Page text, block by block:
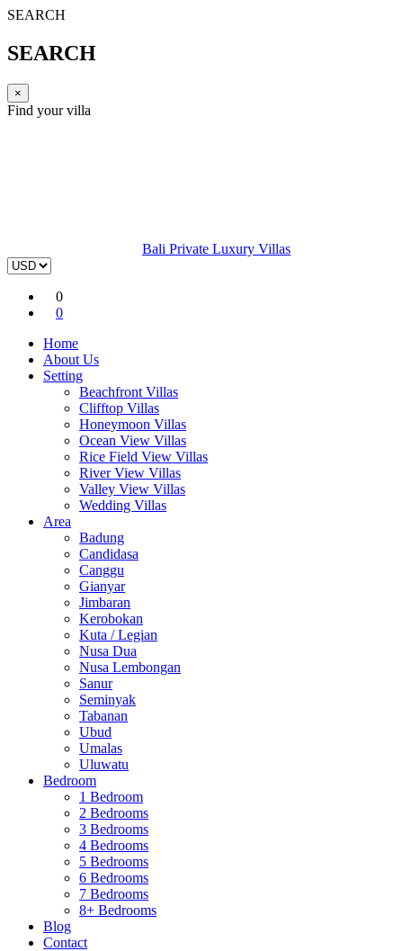
SEARCH
SEARCH
×
Find your villa
Bali Private Luxury Villas
0
0
Home
About Us
Setting
Beachfront Villas
Clifftop Villas
Honeymoon Villas
Ocean View Villas
Rice Field View Villas
River View Villas
Valley View Villas
Wedding Villas
Area
Badung
Candidasa
Canggu
Gianyar
Jimbaran
Kerobokan
Kuta / Legian
Nusa Dua
Nusa Lembongan
Sanur
Seminyak
Tabanan
Ubud
Umalas
Uluwatu
Bedroom
1 Bedroom
2 Bedrooms
3 Bedrooms
4 Bedrooms
5 Bedrooms
6 Bedrooms
7 Bedrooms
8+ Bedrooms
Blog
Contact